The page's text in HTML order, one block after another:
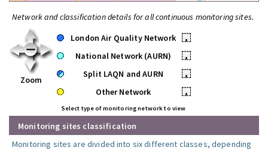
Network and classification details for all continuous monitoring sites.
Zoom
London Air Quality Network
•
National Network (AURN)
•
Split LAQN and AURN
•
Other Network
•
Select type of monitoring network to view
Monitoring sites classification
Monitoring sites are divided into six different classes, depending